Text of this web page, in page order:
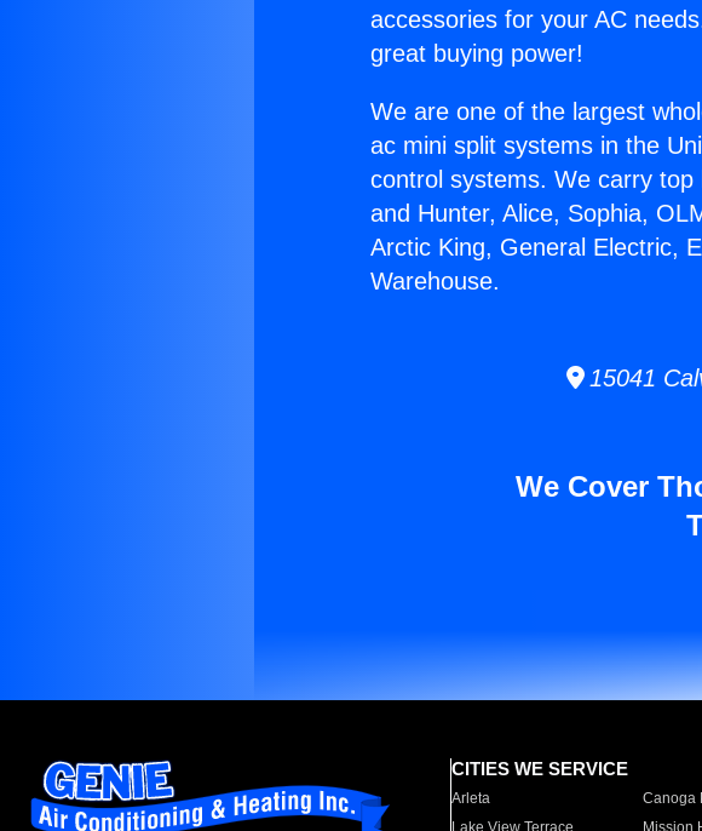
accessories for your AC
great buying power!
We are one of the largest
ac mini split systems in the
control systems. We carry
and Hunter, Alice, Sophia,
Arctic King, General Electric,
Warehouse.
15041
We Cover
CITIES WE SERVICE
Arleta Canoga
Lake View Terrace
Mission